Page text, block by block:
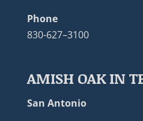
Phone
830-627–3100
AMISH OAK IN
San Antonio